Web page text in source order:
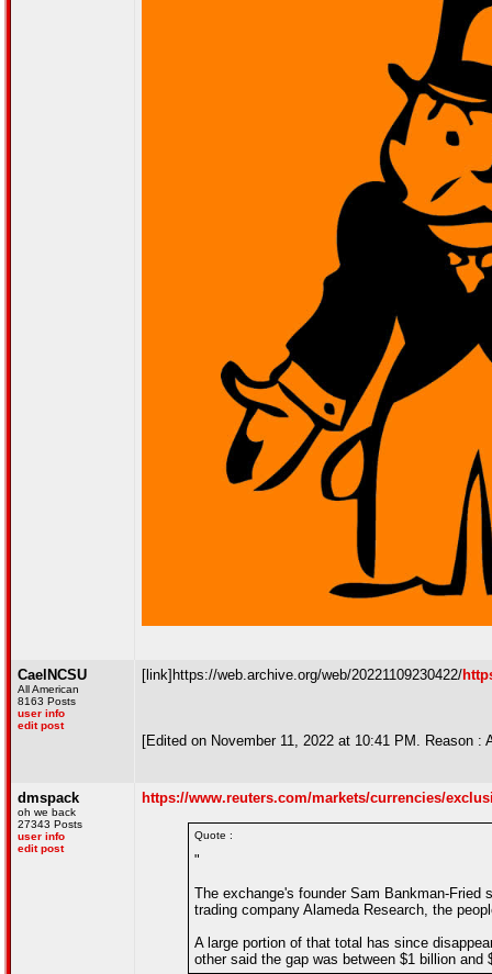
CaelNCSU
All American
8163 Posts
user info
edit post
[link]https://web.archive.org/web/20221109230422/
[Edited on November 11, 2022 at 10:41 PM. Reason :
dmspack
oh we back
27343 Posts
user info
edit post
https://www.reuters.com/markets/currencies/
Quote :
"
The exchange's founder Sam Bankman-
trading company Alameda Research, the
A large portion of that total has since
other said the gap was between $1 billion and